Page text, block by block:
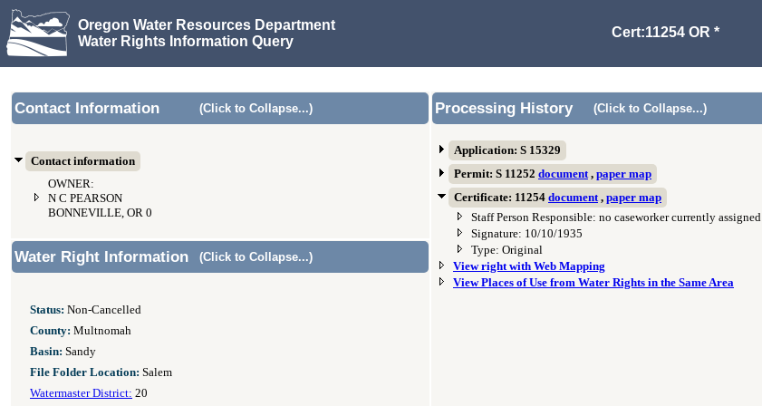
Oregon Water Resources Department
Water Rights Information Query
Cert:11254 OR *
Contact Information (Click to Collapse...)
Contact information
OWNER:
N C PEARSON
BONNEVILLE, OR 0
Processing History (Click to Collapse...)
Application: S 15329
Permit: S 11252 document, paper map
Certificate: 11254 document, paper map
Staff Person Responsible: no caseworker currently assigned
Signature: 10/10/1935
Type: Original
View right with Web Mapping
View Places of Use from Water Rights in the Same Area
Water Right Information (Click to Collapse...)
Status: Non-Cancelled
County: Multnomah
Basin: Sandy
File Folder Location: Salem
Watermaster District: 20